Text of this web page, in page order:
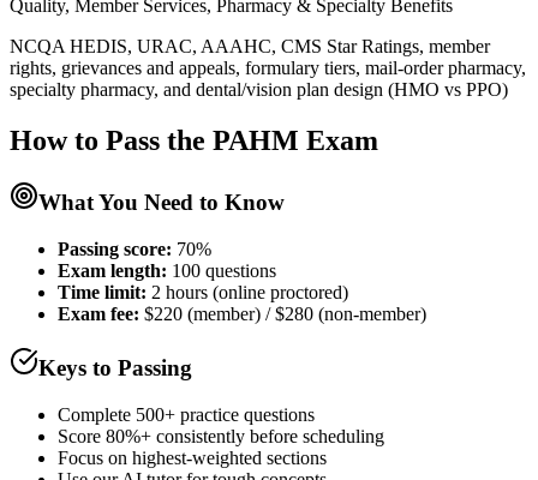
Quality, Member Services, Pharmacy & Specialty Benefits
NCQA HEDIS, URAC, AAAHC, CMS Star Ratings, member
rights, grievances and appeals, formulary tiers, mail-order pharmacy,
specialty pharmacy, and dental/vision plan design (HMO vs PPO)
How to Pass the PAHM Exam
What You Need to Know
Passing score: 70%
Exam length: 100 questions
Time limit: 2 hours (online proctored)
Exam fee: $220 (member) / $280 (non-member)
Keys to Passing
Complete 500+ practice questions
Score 80%+ consistently before scheduling
Focus on highest-weighted sections